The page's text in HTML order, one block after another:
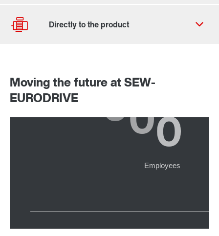
Contact form
Worldwide locations
Drive selection
Product configurator
Select replacement product
Moving the future at SEW-
EURODRIVE